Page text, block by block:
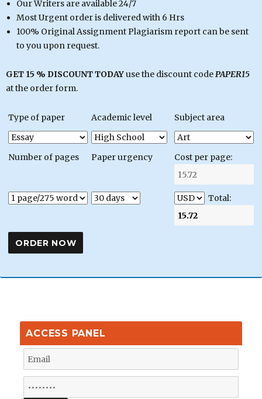
Our Writers are available 24/7
Most Urgent order is delivered with 6 Hrs
100% Original Assignment Plagiarism report can be sent
to you upon request.
GET 15 % DISCOUNT TODAYuse the discount codePAPER15
at the order form.
Type of paper Academic level Subject area
Number of pages Paper urgency Cost per page:
Total:
ACCESS PANEL